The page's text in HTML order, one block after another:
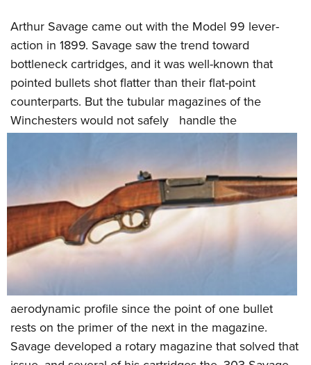
Arthur Savage came out with the Model 99 lever-
action in 1899. Savage saw the trend toward
bottleneck cartridges, and it was well-known that
pointed bullets shot flatter than their flat-point
counterparts. But the tubular magazines of the
Winchesters would not safely
handle the
aerodynamic profile since the point of one bullet
rests on the primer of the next in the magazine.
Savage developed a rotary magazine that solved that